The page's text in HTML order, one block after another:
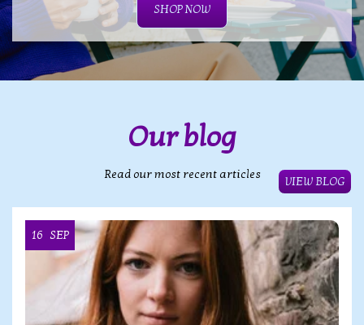
SHOP NOW
Our blog
Read our most recent articles
VIEW BLOG
16 SEP